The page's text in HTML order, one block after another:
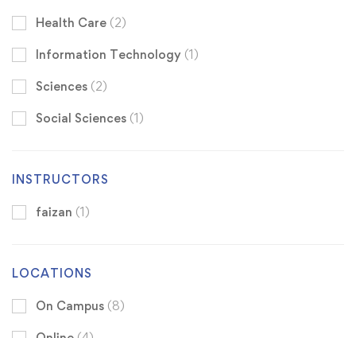
Health Care (2)
Information Technology (1)
Sciences (2)
Social Sciences (1)
INSTRUCTORS
faizan (1)
LOCATIONS
On Campus (8)